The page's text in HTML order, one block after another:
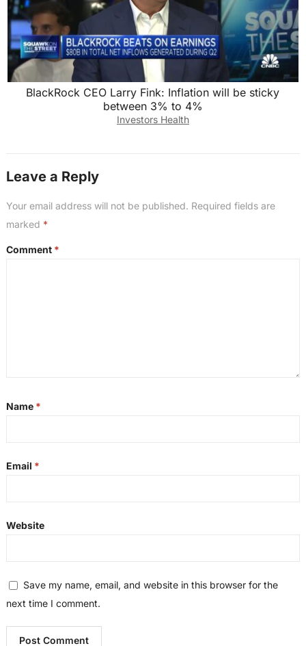
BlackRock CEO Larry Fink: Inflation will be sticky
between 3% to 4%
Investors Health
Leave a Reply
Your email address will not be published. Required fields are
marked *
Comment *
Name *
Email *
Website
Save my name, email, and website in this browser for the
next time I comment.